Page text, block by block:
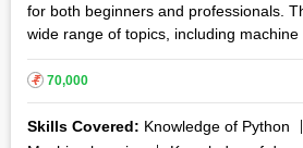
for both beginners and professionals.
wide range of topics, including
learning and big data analytics,
job ready upon completion of this
and AI with PwC Academy course
live sessions. The participants will
₹ 70,000
Skills Covered: Knowledge of Python